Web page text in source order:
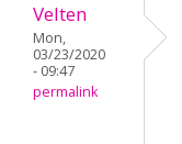
Velten
Mon,
03/23/2020
- 09:47
permalink